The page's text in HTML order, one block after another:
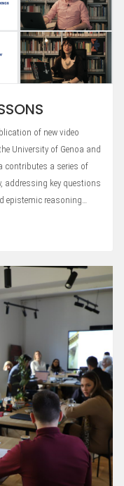
of new video
University of Genoa and
contributes a series of
addressing key questions
reasoning…